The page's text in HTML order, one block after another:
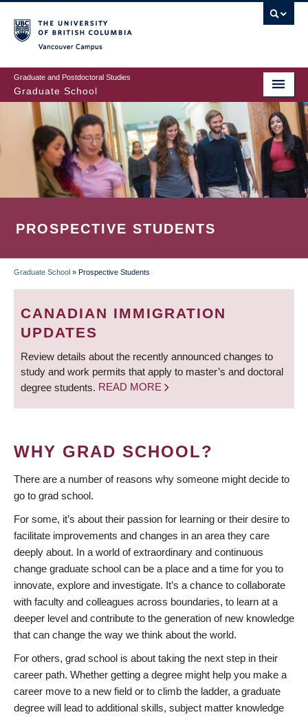
to
main
content
Graduate and Postdoctoral Studies
Graduate School
PROSPECTIVE STUDENTS
BREADCRUMB
Graduate School » Prospective Students
CANADIAN IMMIGRATION
UPDATES
Review details about the recently announced changes to
study and work permits that apply to master’s and doctoral
degree students. READ MORE
WHY GRAD SCHOOL?
There are a number of reasons why someone might decide to
go to grad school.
For some, it’s about their passion for learning or their desire to
facilitate improvements and changes in an area they care
deeply about. In a world of extraordinary and continuous
change graduate school can be a place and a time for you to
innovate, explore and investigate. It’s a chance to collaborate
with faculty and colleagues across boundaries, to learn at a
deeper level and contribute to the generation of new knowledge
that can change the way we think about the world.
For others, grad school is about taking the next step in their
career path. Whether getting a degree might help you make a
career move to a new field or to climb the ladder, a graduate
degree will lead to additional skills, subject matter knowledge